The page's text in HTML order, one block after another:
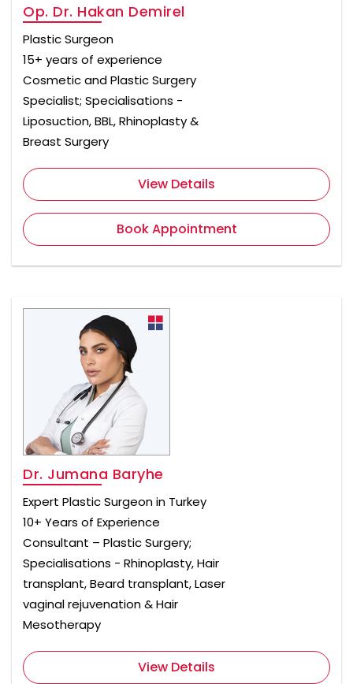
Op. Dr. Hakan Demirel
Plastic Surgeon
15+ years of experience
Cosmetic and Plastic Surgery
Specialist; Specialisations -
Liposuction, BBL, Rhinoplasty &
Breast Surgery
View Details
Book Appointment
Dr. Jumana Baryhe
Expert Plastic Surgeon in Turkey
10+ Years of Experience
Consultant – Plastic Surgery;
Specialisations - Rhinoplasty, Hair
transplant, Beard transplant, Laser
vaginal rejuvenation & Hair
Mesotherapy
View Details